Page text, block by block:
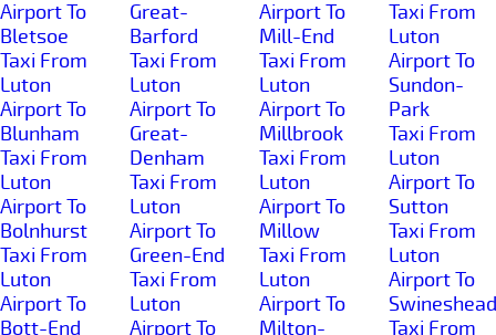
Airport To
Bletsoe
Taxi From
Luton
Airport To
Blunham
Taxi From
Luton
Airport To
Bolnhurst
Taxi From
Luton
Airport To
Bott-End
Great-
Barford
Taxi From
Luton
Airport To
Great-
Denham
Taxi From
Luton
Airport To
Green-End
Taxi From
Luton
Airport To
Airport To
Mill-End
Taxi From
Luton
Airport To
Millbrook
Taxi From
Luton
Airport To
Millow
Taxi From
Luton
Airport To
Milton-
Taxi From
Luton
Airport To
Sundon-
Park
Taxi From
Luton
Airport To
Sutton
Taxi From
Luton
Airport To
Swineshead
Taxi From